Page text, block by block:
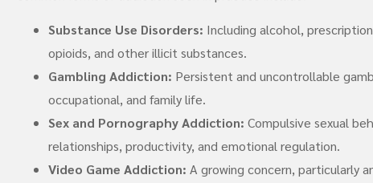
Substance Use Disorders: Including alcohol,
opioids, and other illicit substances.
Gambling Addiction: Persistent and uncontrollable
occupational, and family life.
Sex and Pornography Addiction: Compulsive sexual
relationships, productivity, and emotional regulation.
Video Game Addiction: A growing concern, particularly